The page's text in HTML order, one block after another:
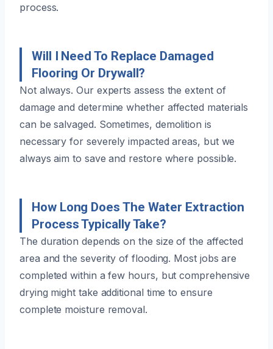
process.
Will I Need To Replace Damaged
Flooring Or Drywall?
Not always. Our experts assess the extent of
damage and determine whether affected materials
can be salvaged. Sometimes, demolition is
necessary for severely impacted areas, but we
always aim to save and restore where possible.
How Long Does The Water Extraction
Process Typically Take?
The duration depends on the size of the affected
area and the severity of flooding. Most jobs are
completed within a few hours, but comprehensive
drying might take additional time to ensure
complete moisture removal.